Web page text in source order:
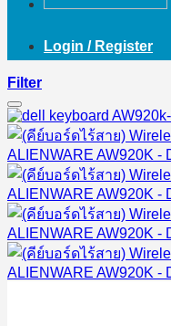
Login / Register
Filter